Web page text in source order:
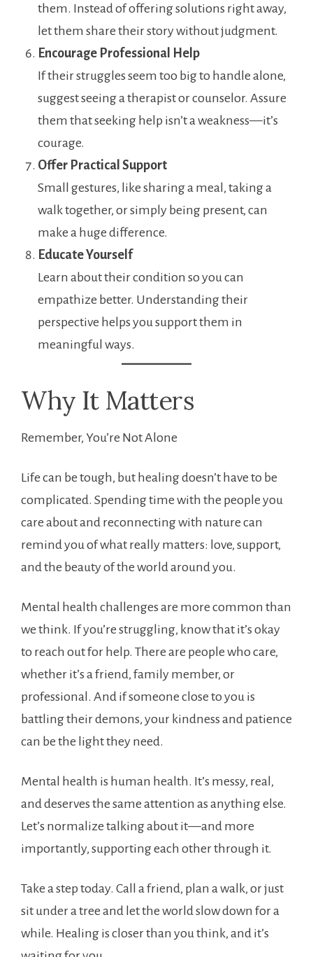
them. Instead of offering solutions right away,
let them share their story without judgment.
Encourage Professional Help
If their struggles seem too big to handle alone,
suggest seeing a therapist or counselor. Assure
them that seeking help isn’t a weakness—it’s
courage.
Offer Practical Support
Small gestures, like sharing a meal, taking a
walk together, or simply being present, can
make a huge difference.
Educate Yourself
Learn about their condition so you can
empathize better. Understanding their
perspective helps you support them in
meaningful ways.
Why It Matters
Remember, You’re Not Alone
Life can be tough, but healing doesn’t have to be
complicated. Spending time with the people you
care about and reconnecting with nature can
remind you of what really matters: love, support,
and the beauty of the world around you.
Mental health challenges are more common than
we think. If you’re struggling, know that it’s okay
to reach out for help. There are people who care,
whether it’s a friend, family member, or
professional. And if someone close to you is
battling their demons, your kindness and patience
can be the light they need.
Mental health is human health. It’s messy, real,
and deserves the same attention as anything else.
Let’s normalize talking about it—and more
importantly, supporting each other through it.
Take a step today. Call a friend, plan a walk, or just
sit under a tree and let the world slow down for a
while. Healing is closer than you think, and it’s